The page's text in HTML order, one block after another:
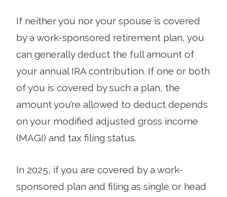
If neither you nor your spouse is covered
by a work-sponsored retirement plan, you
can generally deduct the full amount of
your annual IRA contribution. If one or both
of you is covered by such a plan, the
amount you’re allowed to deduct depends
on your modified adjusted gross income
(MAGI) and tax filing status.
In 2025, if you are covered by a work-
sponsored plan and filing as single or head